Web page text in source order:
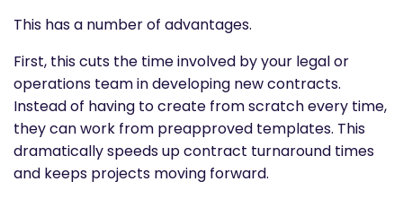
This has a number of advantages.
First, this cuts the time involved by your legal or
operations team in developing new contracts.
Instead of having to create from scratch every time,
they can work from preapproved templates. This
dramatically speeds up contract turnaround times
and keeps projects moving forward.